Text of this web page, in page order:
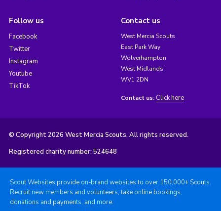
Follow us
Facebook
Twitter
Instagram
Youtube
TikTok
Contact us
West Mercia Scouts
East Park Way
Wolverhampton
West Midlands
WV1 2DN
Contact us: Click here
© Copyright 2026 West Mercia Scouts. All rights reserved.
Registered charity number: 524648
Scout Websites provide on-brand websites to over 150,000+ Scouts.
Recruit new members and volunteers, take online bookings,
donations and payments, and more.